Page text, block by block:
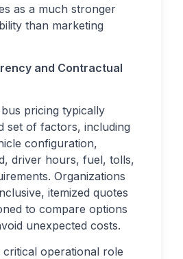
as a much stronger
than marketing
and Contractual
pricing typically
set of factors, including
configuration,
driver hours, fuel, tolls,
Organizations
itemized quotes
to compare options
unexpected costs.
operational role